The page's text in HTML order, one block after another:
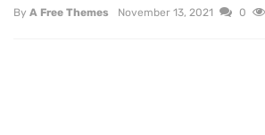
By A Free Themes November 13, 2021 0